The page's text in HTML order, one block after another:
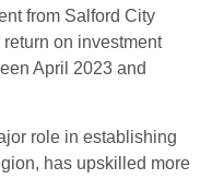
from Salford City
on investment
April 2023 and
role in establishing
has upskilled more